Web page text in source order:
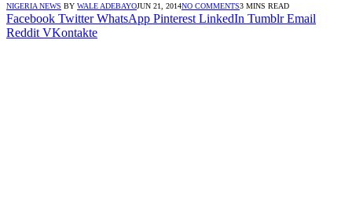
NIGERIA NEWS BY WALE ADEBAYOJUN 21, 2014NO COMMENTS3 MINS READ
Facebook Twitter WhatsApp Pinterest LinkedIn Tumblr Email
Reddit VKontakte